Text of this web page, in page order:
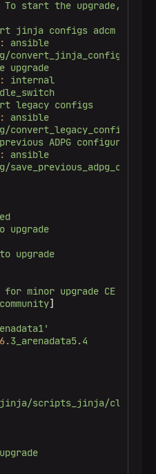
jinja configs adcm
ansible
upgrade
internal
legacy configs
ansible
previous ADPG configuration
ansible
upgrade
to upgrade
for minor upgrade CE
community]
3_arenadata5.4
jinja/scripts_jinja/cluster/
upgrade